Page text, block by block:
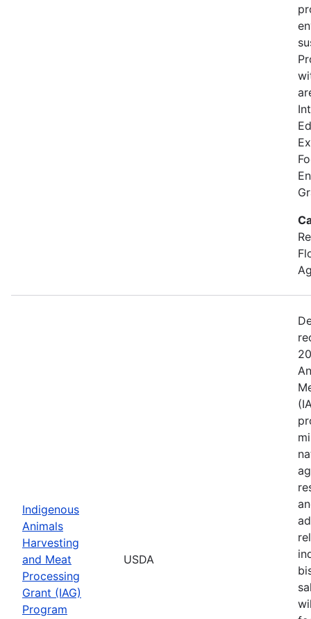
Indigenous
Animals
Harvesting
and Meat
Processing
Grant (IAG)
Program
USDA